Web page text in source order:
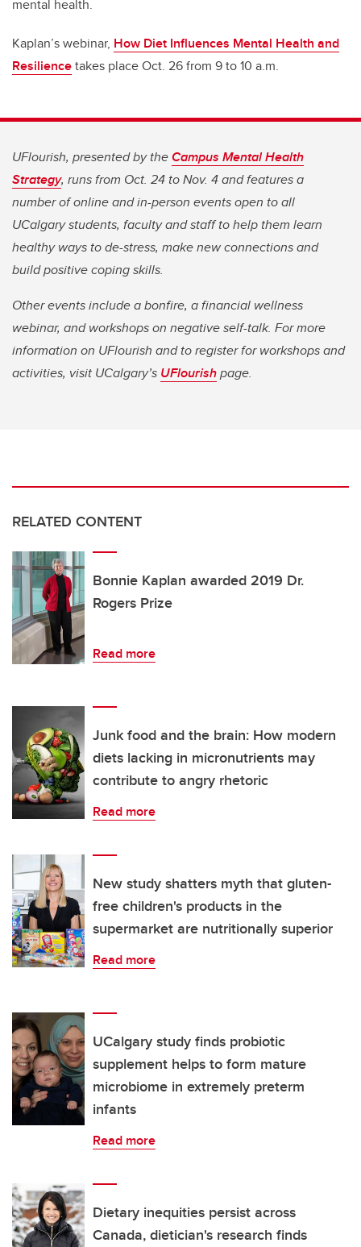
mental health.
Kaplan’s webinar, How Diet Influences Mental Health and
Resiliencetakes place Oct. 26 from 9 to 10 a.m.
UFlourish, presented by theCampus Mental Health
Strategy, runs from Oct. 24 to Nov. 4 and features a
number of online and in-person events open to all
UCalgary students, faculty and staff to help them learn
healthy ways to de-stress, make new connections and
build positive coping skills.
Other events include a bonfire, a financial wellness
webinar, and workshops on negative self-talk. For more
information on UFlourish and to register for workshops and
activities, visit UCalgary’s UFlourishpage.
RELATED CONTENT
Bonnie Kaplan awarded 2019 Dr.
Rogers Prize
Read more
Junk food and the brain: How modern
diets lacking in micronutrients may
contribute to angry rhetoric
Read more
New study shatters myth that gluten-
free children's products in the
supermarket are nutritionally superior
Read more
UCalgary study finds probiotic
supplement helps to form mature
microbiome in extremely preterm
infants
Read more
Dietary inequities persist across
Canada, dietician's research finds